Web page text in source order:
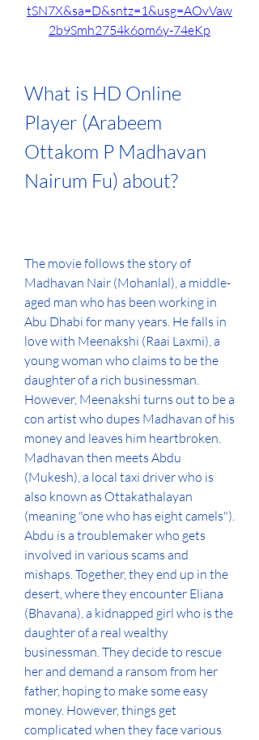
tSN7X&sa=D&sntz=1&usg=AOvVaw
2b9Smh2754k6om6y-74eKp
What is HD Online
Player (Arabeem
Ottakom P Madhavan
Nairum Fu) about?
The movie follows the story of
Madhavan Nair (Mohanlal), a middle-
aged man who has been working in
Abu Dhabi for many years. He falls in
love with Meenakshi (Raai Laxmi), a
young woman who claims to be the
daughter of a rich businessman.
However, Meenakshi turns out to be a
con artist who dupes Madhavan of his
money and leaves him heartbroken.
Madhavan then meets Abdu
(Mukesh), a local taxi driver who is
also known as Ottakathalayan
(meaning "one who has eight camels").
Abdu is a troublemaker who gets
involved in various scams and
mishaps. Together, they end up in the
desert, where they encounter Eliana
(Bhavana), a kidnapped girl who is the
daughter of a real wealthy
businessman. They decide to rescue
her and demand a ransom from her
father, hoping to make some easy
money. However, things get
complicated when they face various